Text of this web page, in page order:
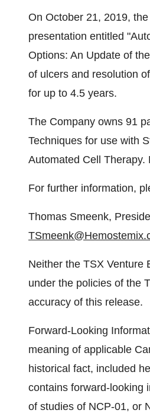
On October 21, 2019,
presentation entitled
Options: An Update of
of ulcers and resolution
for up to 4.5 years.
The Company owns 91
Techniques for use with
Automated Cell
For further information,
Thomas Smeenk,
Neither the TSX Venture
under the policies of the
accuracy of this release.
Forward-Looking
meaning of applicable
historical fact, included
contains forward-looking
of studies of NCP-01, or